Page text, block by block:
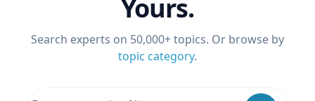
Yours.
Search experts on 50,000+ topics. Or browse by
topic category.